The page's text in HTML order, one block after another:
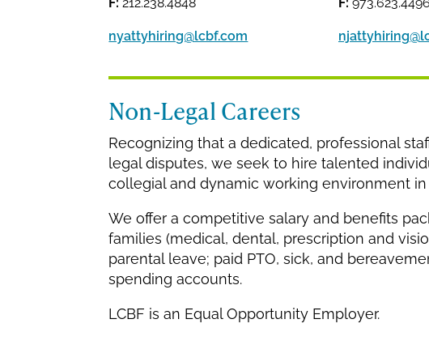
nyattyhiring@lcbf.com
Non-Legal Careers
Recognizing that a dedicated, professional
legal disputes, we seek to hire talented
collegial and dynamic working environment
We offer a competitive salary and benefits
families (medical, dental, prescription and
parental leave; paid PTO, sick, and
spending accounts.
LCBF is an Equal Opportunity Employer.